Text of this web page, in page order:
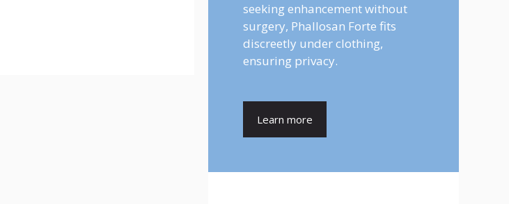
seeking enhancement without
surgery, Phallosan Forte fits
discreetly under clothing,
ensuring privacy.
Learn more